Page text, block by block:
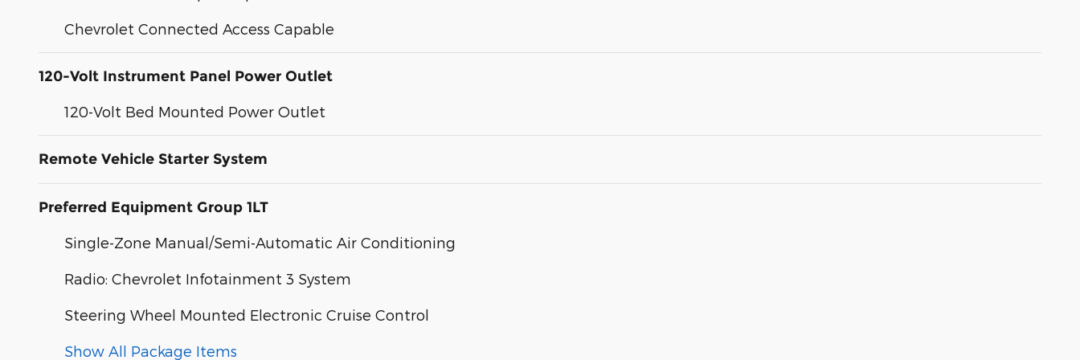
Chevrolet Connected Access Capable
120-Volt Instrument Panel Power Outlet
120-Volt Bed Mounted Power Outlet
Remote Vehicle Starter System
Preferred Equipment Group 1LT
Single-Zone Manual/Semi-Automatic Air Conditioning
Radio: Chevrolet Infotainment 3 System
Steering Wheel Mounted Electronic Cruise Control
Show All Package Items